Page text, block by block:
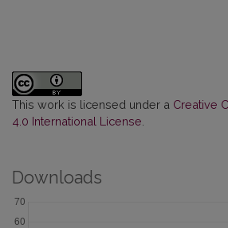
This work is licensed under a Creative
4.0 International License
Downloads